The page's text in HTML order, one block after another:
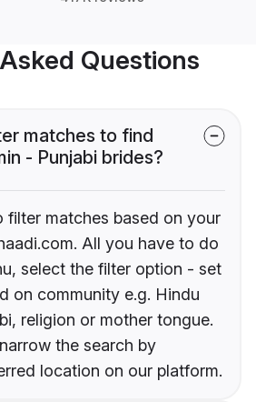
Questions
matches to find
- Punjabi brides?
filter matches based on your
All you have to do
select the filter option - set
on community e.g. Hindu
religion or mother tongue.
the search by
location on our platform.